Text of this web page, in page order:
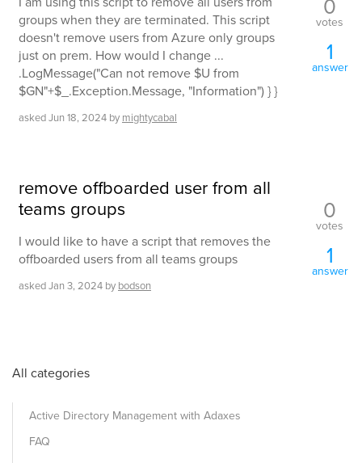
groups when they are terminated. This script
doesn't remove users from Azure only groups
just on prem. How would I change ...
.LogMessage("Can not remove $U from
$GN"+$_.Exception.Message, "Information") } }
askedJun 18, 2024 by mightycabal
0
votes
1
answer
remove offboarded user from all
teams groups
I would like to have a script that removes the
offboarded users from all teams groups
askedJan 3, 2024 by bodson
0
votes
1
answer
All categories
Active Directory Management with Adaxes
FAQ